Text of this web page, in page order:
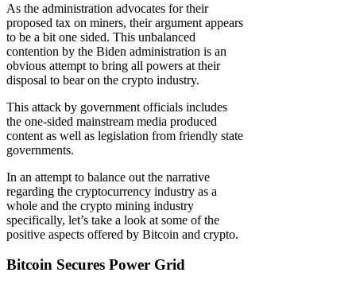
As the administration advocates for their
proposed tax on miners, their argument appears
to be a bit one sided. This unbalanced
contention by the Biden administration is an
obvious attempt to bring all powers at their
disposal to bear on the crypto industry.
This attack by government officials includes
the one-sided mainstream media produced
content as well as legislation from friendly state
governments.
In an attempt to balance out the narrative
regarding the cryptocurrency industry as a
whole and the crypto mining industry
specifically, let’s take a look at some of the
positive aspects offered by Bitcoin and crypto.
Bitcoin Secures Power Grid